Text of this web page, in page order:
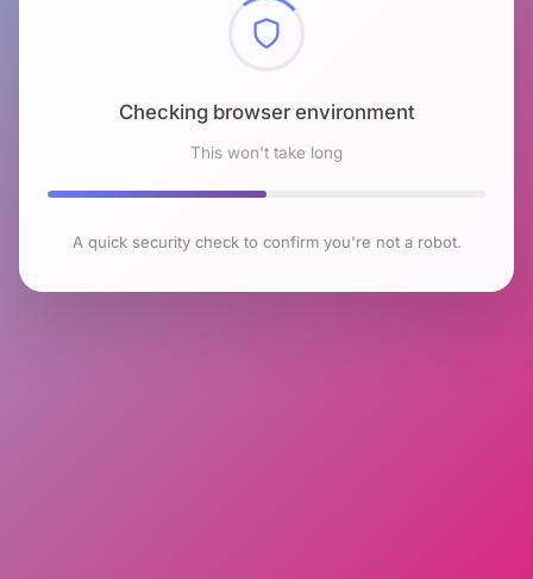
Checking browser environment
This won't take long
A quick security check to confirm you're not a robot.